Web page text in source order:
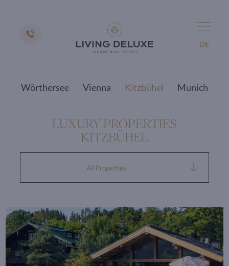
DE
Wörthersee Vienna Kitzbühel Munich
LUXURY PROPERTIES
KITZBÜHEL
All Properties